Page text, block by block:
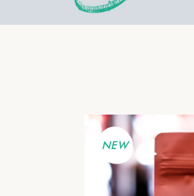
NEW